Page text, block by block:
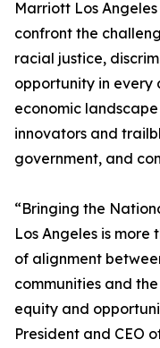
Marriott Los
confront the
racial justice,
opportunity in every
economic
innovators and
government, and
“Bringing the
Los Angeles is
of alignment
communities and
equity and
President and CEO